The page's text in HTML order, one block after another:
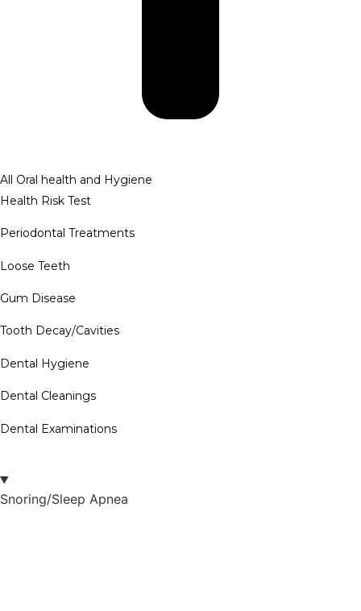
All Oral health and Hygiene
Health Risk Test
Periodontal Treatments
Loose Teeth
Gum Disease
Tooth Decay/Cavities
Dental Hygiene
Dental Cleanings
Dental Examinations
Snoring/Sleep Apnea